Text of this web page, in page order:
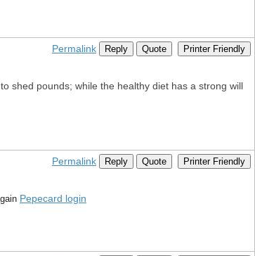
Permalink Reply Quote Printer Friendly
shed pounds; while the healthy diet has a strong will
Permalink Reply Quote Printer Friendly
Pepecard login